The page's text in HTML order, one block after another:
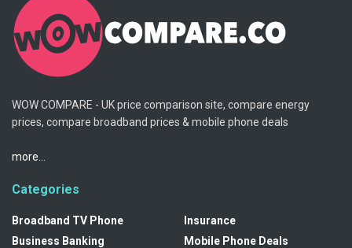
WOW COMPARE - UK price comparison site, compare energy
prices, compare broadband prices & mobile phone deals
more...
Categories
Broadband TV Phone
Business Banking
Insurance
Mobile Phone Deals